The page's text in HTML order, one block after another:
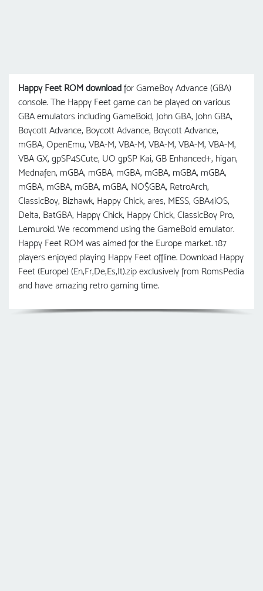
Happy Feet ROM download for GameBoy Advance (GBA)
console. The Happy Feet game can be played on various
GBA emulators including GameBoid, John GBA, John GBA,
Boycott Advance, Boycott Advance, Boycott Advance,
mGBA, OpenEmu, VBA-M, VBA-M, VBA-M, VBA-M, VBA-M,
VBA GX, gpSP4SCute, UO gрSP Kai, GB Enhanced+, higan,
Mednafen, mGBA, mGBA, mGBA, mGBA, mGBA, mGBA,
mGBA, mGBA, mGBA, mGBA, NO$GBA, RetroArch,
ClassicBoy, Bizhawk, Happy Chick, ares, MESS, GBA4iOS,
Delta, BatGBA, Happy Chick, Happy Chick, ClassicBoy Pro,
Lemuroid. We recommend using the GameBoid emulator.
Happy Feet ROM was aimed for the Europe market. 187
players enjoyed playing Happy Feet offline. Download Happy
Feet (Europe) (En,Fr,De,Es,It).zip exclusively from RomsPedia
and have amazing retro gaming time.